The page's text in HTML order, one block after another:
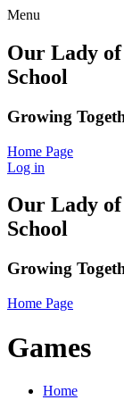
Menu
Our Lady
School
Growing
Home Page
Log in
Our Lady
School
Growing
Home Page
Games
Home